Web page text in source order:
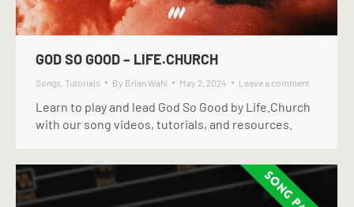
GOD SO GOOD – LIFE.CHURCH
Songs, Tutorials By Brian Wahl May 2, 2024 Leave a comment
Learn to play and lead God So Good by Life.Church
with our song videos, tutorials, and resources.